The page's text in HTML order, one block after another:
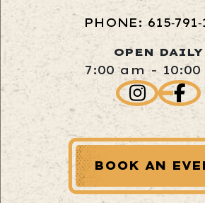
PHONE:
OPEN DAILY
7:00 am - 10:00
BOOK AN